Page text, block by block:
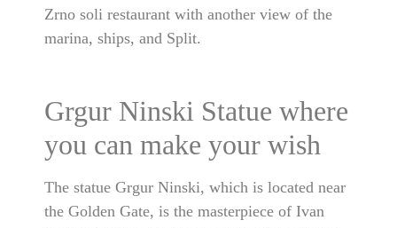
Zrno soli restaurant with another view of the
marina, ships, and Split.
Grgur Ninski Statue where
you can make your wish
The statue Grgur Ninski, which is located near
the Golden Gate, is the masterpiece of Ivan